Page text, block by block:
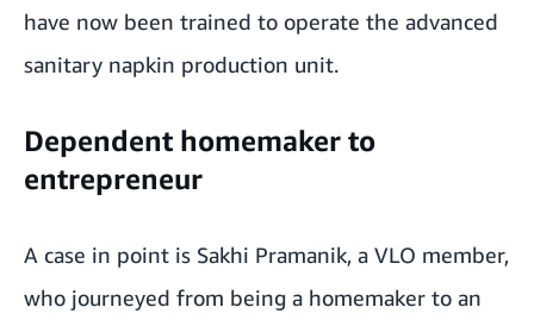
have now been trained to operate the advanced
sanitary napkin production unit.
Dependent homemaker to
entrepreneur
A case in point is Sakhi Pramanik, a VLO member,
who journeyed from being a homemaker to an